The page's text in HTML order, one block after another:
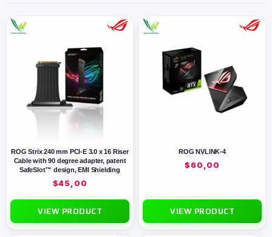
ROG Strix 240 mm PCI-E 3.0 x 16 Riser
Cable with 90 degree adapter, patent
SafeSlot™ design, EMI Shielding
$45,00
VIEW PRODUCT
ROG NVLINK-4
$60,00
VIEW PRODUCT